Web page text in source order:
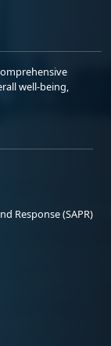
well-being,
Response (SAPR)